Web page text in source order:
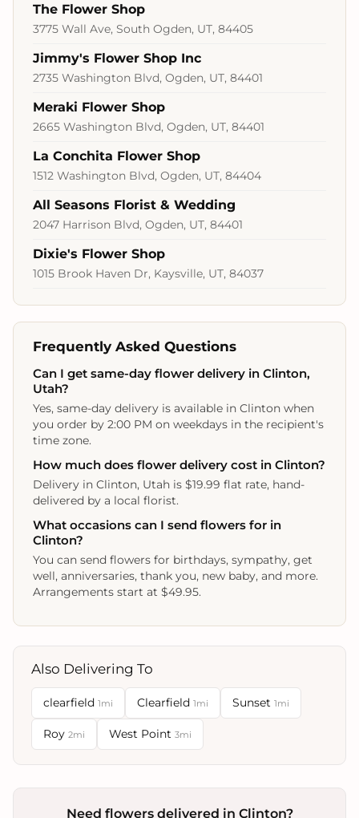
The Flower Shop
3775 Wall Ave, South Ogden, UT, 84405
Jimmy's Flower Shop Inc
2735 Washington Blvd, Ogden, UT, 84401
Meraki Flower Shop
2665 Washington Blvd, Ogden, UT, 84401
La Conchita Flower Shop
1512 Washington Blvd, Ogden, UT, 84404
All Seasons Florist & Wedding
2047 Harrison Blvd, Ogden, UT, 84401
Dixie's Flower Shop
1015 Brook Haven Dr, Kaysville, UT, 84037
Frequently Asked Questions
Can I get same-day flower delivery in Clinton,
Utah?
Yes, same-day delivery is available in Clinton when
you order by 2:00 PM on weekdays in the recipient's
time zone.
How much does flower delivery cost in Clinton?
Delivery in Clinton, Utah is $19.99 flat rate, hand-
delivered by a local florist.
What occasions can I send flowers for in
Clinton?
You can send flowers for birthdays, sympathy, get
well, anniversaries, thank you, new baby, and more.
Arrangements start at $49.95.
Also Delivering To
clearfield 1mi Clearfield 1mi Sunset 1mi
Roy 2mi West Point 3mi
Need flowers delivered in Clinton?